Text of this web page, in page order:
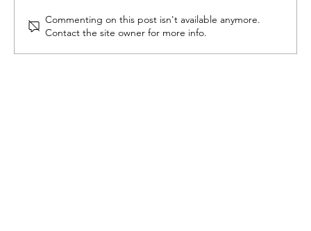
Newsletter - January 2025
Commenting on this post isn't available anymore.
Contact the site owner for more info.